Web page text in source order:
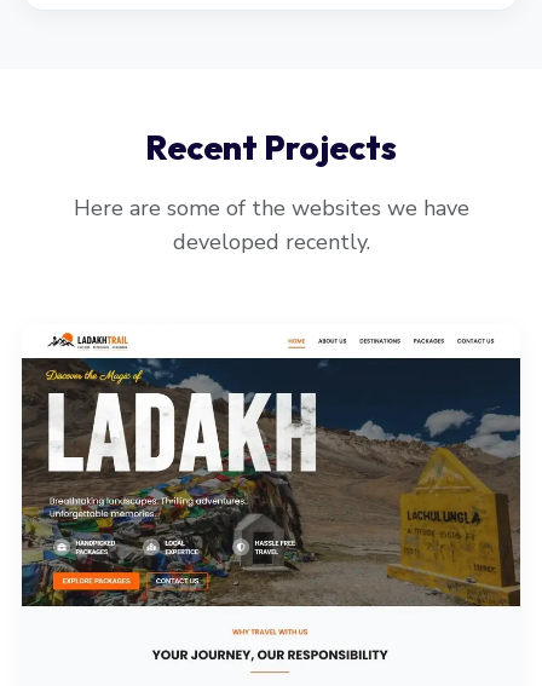
Recent Projects
Here are some of the websites we have
developed recently.